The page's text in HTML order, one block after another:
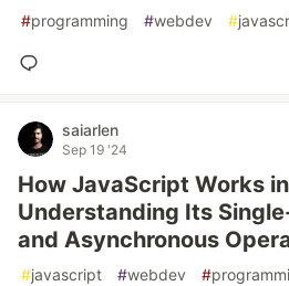
#programming #webdev #
saiarlen
Sep 19 '24
How JavaScript Works
Understanding Its
and Asynchronous
#javascript #webdev #